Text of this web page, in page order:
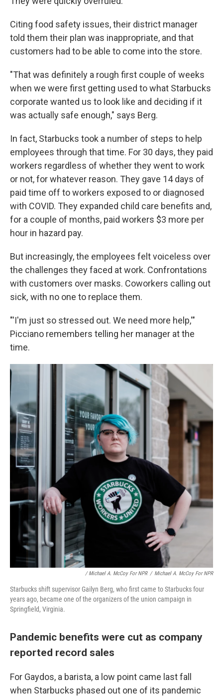
Citing food safety issues, their district manager
told them their plan was inappropriate, and that
customers had to be able to come into the store.
"That was definitely a rough first couple of weeks
when we were first getting used to what Starbucks
corporate wanted us to look like and deciding if it
was actually safe enough," says Berg.
In fact, Starbucks took a number of steps to help
employees through that time. For 30 days, they paid
workers regardless of whether they went to work
or not, for whatever reason. They gave 14 days of
paid time off to workers exposed to or diagnosed
with COVID. They expanded child care benefits and,
for a couple of months, paid workers $3 more per
hour in hazard pay.
But increasingly, the employees felt voiceless over
the challenges they faced at work. Confrontations
with customers over masks. Coworkers calling out
sick, with no one to replace them.
"'I'm just so stressed out. We need more help,'"
Picciano remembers telling her manager at the
time.
/ Michael A. McCoy For NPR / Michael A. McCoy For NPR
Starbucks shift supervisor Gailyn Berg, who first came to Starbucks four
years ago, became one of the organizers of the union campaign in
Springfield, Virginia.
Pandemic benefits were cut as company
reported record sales
For Gaydos, a barista, a low point came last fall
when Starbucks phased out one of its pandemic